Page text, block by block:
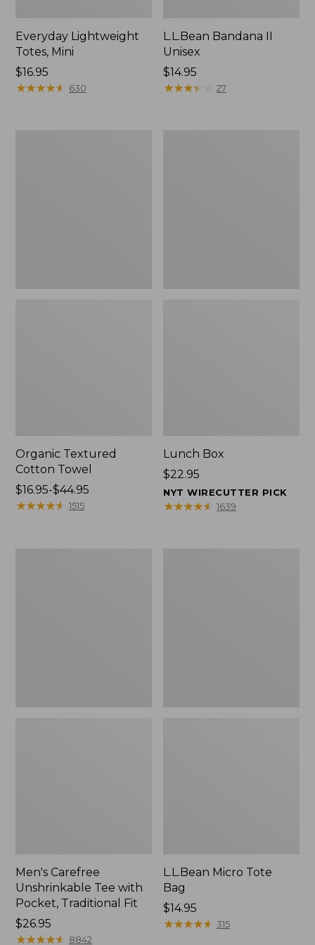
Everyday Lightweight
Totes, Mini
Price:
$16.95
$16.95
★★★★★
★★★★★ 630
L.L.Bean Bandana II
Unisex
Price:
$14.95
$14.95
★★★★
★★★★ 27
Organic Textured
Cotton Towel
Price
range
$16.95-$44.95
★★★★★
★★★★★ 1515
Lunch Box
Price:
$22.95
$22.95
NYT WIRECUTTER PICK
★★★★★
★★★★★ 1639
Men's Carefree
Unshrinkable Tee with
Pocket, Traditional Fit
Price:
$26.95
$26.95
★★★★★
★★★★★ 8842
L.L.Bean Micro Tote
Bag
Price:
$14.95
$14.95
★★★★★
★★★★★ 315